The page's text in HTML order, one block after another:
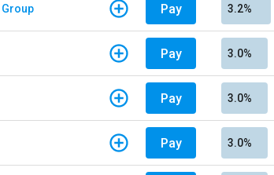
Pay 3.2%
Pay 3.0%
Pay 3.0%
Pay 3.0%